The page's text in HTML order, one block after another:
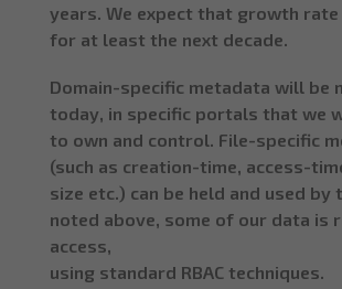
years. We expect that growth
for at least the next decade.
Domain-specific metadata will be
today, in specific portals that we
to own and control. File-specific
(such as creation-time, access-
size etc.) can be held and used by
noted above, some of our data is
access,
using standard RBAC techniques.